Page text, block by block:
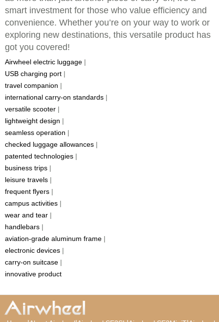
smart investment for those who value efficiency and
convenience. Whether you’re on your way to work or
exploring new destinations, this versatile product has
got you covered!
Airwheel electric luggage |
USB charging port |
travel companion |
international carry-on standards |
versatile scooter |
lightweight design |
seamless operation |
checked luggage allowances |
patented technologies |
business trips |
leisure travels |
frequent flyers |
campus activities |
wear and tear |
handlebars |
aviation-grade aluminum frame |
electronic devices |
carry-on suitcase |
innovative product